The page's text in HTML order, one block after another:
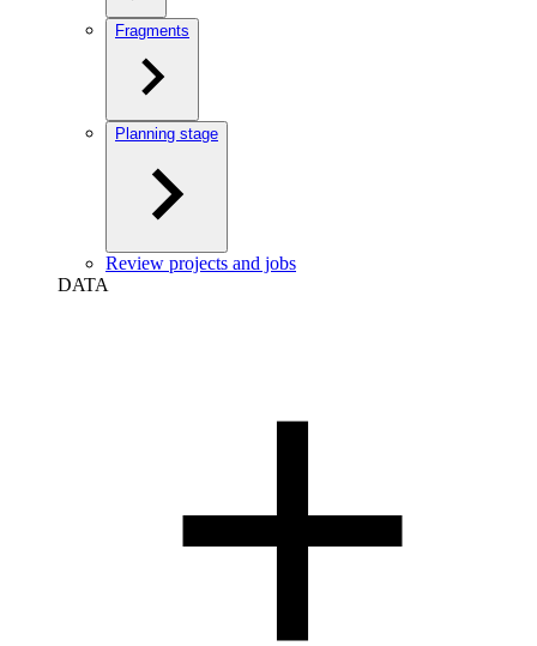
Fragments
Planning stage
Review projects and jobs
DATA